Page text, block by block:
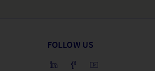
FOLLOW US